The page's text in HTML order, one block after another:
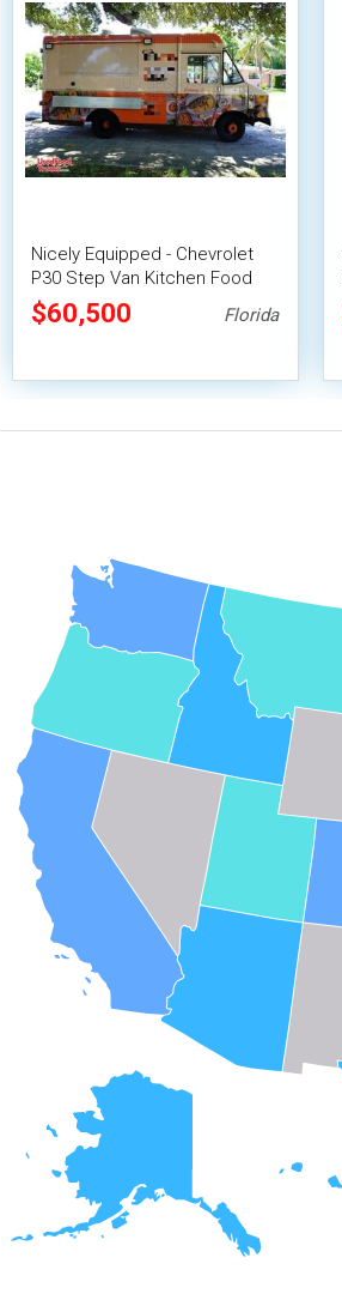
Nicely Equipped - Chevrolet
P30 Step Van Kitchen Food
Truck with Pro-Fire System
$60,500 Florida